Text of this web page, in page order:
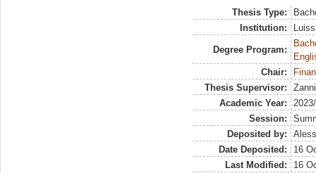
Thesis Type:
Institution:
Degree Program:
Chair:
Thesis Supervisor:
Academic Year:
Session:
Deposited by:
Date Deposited:
16
Last Modified:
16